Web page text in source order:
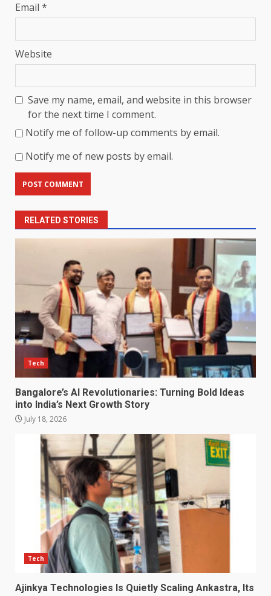
Email *
Website
Save my name, email, and website in this browser
for the next time I comment.
Notify me of follow-up comments by email.
Notify me of new posts by email.
RELATED STORIES
Tech
Bangalore’s AI Revolutionaries: Turning Bold Ideas
into India’s Next Growth Story
July 18, 2026
Tech
Ajinkya Technologies Is Quietly Scaling Ankastra, Its